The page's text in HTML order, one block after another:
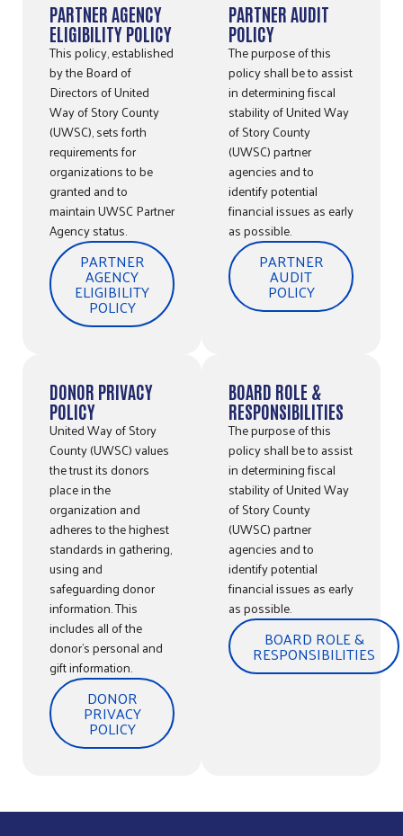
PARTNER AGENCY
ELIGIBILITY POLICY
This policy, established
by the Board of
Directors of United
Way of Story County
(UWSC), sets forth
requirements for
organizations to be
granted and to
maintain UWSC Partner
Agency status.
PARTNER
AGENCY
ELIGIBILITY
POLICY
PARTNER AUDIT
POLICY
The purpose of this
policy shall be to assist
in determining fiscal
stability of United Way
of Story County
(UWSC) partner
agencies and to
identify potential
financial issues as early
as possible.
PARTNER
AUDIT
POLICY
DONOR PRIVACY
POLICY
United Way of Story
County (UWSC) values
the trust its donors
place in the
organization and
adheres to the highest
standards in gathering,
using and
safeguarding donor
information. This
includes all of the
donor’s personal and
gift information.
DONOR
PRIVACY
POLICY
BOARD ROLE &
RESPONSIBILITIES
The purpose of this
policy shall be to assist
in determining fiscal
stability of United Way
of Story County
(UWSC) partner
agencies and to
identify potential
financial issues as early
as possible.
BOARD ROLE &
RESPONSIBILITIES